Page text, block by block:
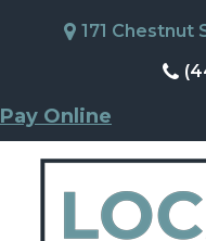
171 Chestnut
Pay Online